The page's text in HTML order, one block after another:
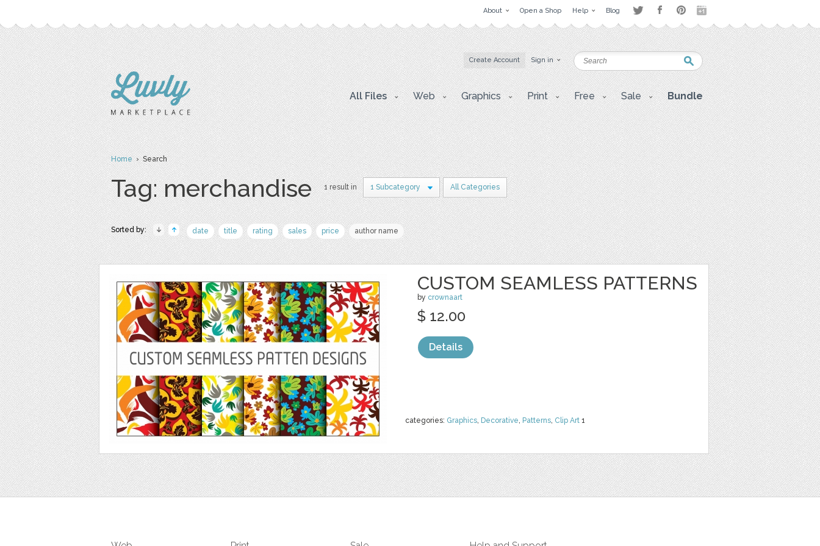
About Open a Shop Help Blog
Create Account Sign in
All Files Web Graphics Print Free Sale Bundle
Home› Search
Tag: merchandise 1 result in 1 Subcategory All Categories
Sorted by: date title rating sales price author name
CUSTOM SEAMLESS PATTERNS
by crownaart
categories: Graphics, Decorative, Patterns, Clip Art 1
$ 12.00
Details